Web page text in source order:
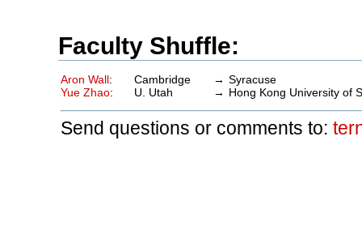
Faculty Shuffle:
Aron Wall: Cambridge → Syracuse
Yue Zhao: U. Utah → Hong Kong University of
Send questions or comments to: